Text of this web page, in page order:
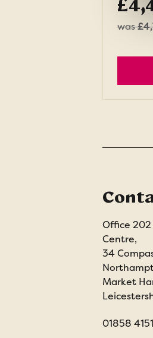
was
Office
Centre,
34
Market
01858